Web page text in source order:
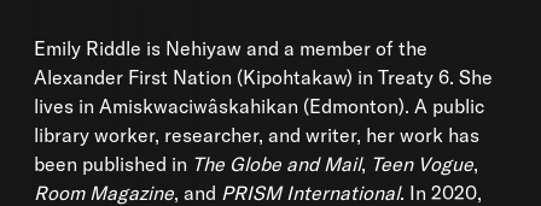
Emily Riddle is Nehiyaw and a member of the
Alexander First Nation (Kipohtakaw) in Treaty 6. She
lives in Amiskwaciwâskahikan (Edmonton). A public
library worker, researcher, and writer, her work has
been published in The Globe and Mail, Teen Vogue,
Room Magazine, and PRISM International. In 2020,